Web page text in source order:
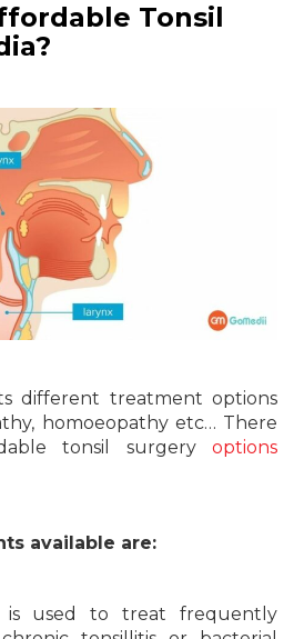
Tonsil
different treatment options
homoeopathy etc… There
tonsil surgery options
available are:
is used to treat frequently